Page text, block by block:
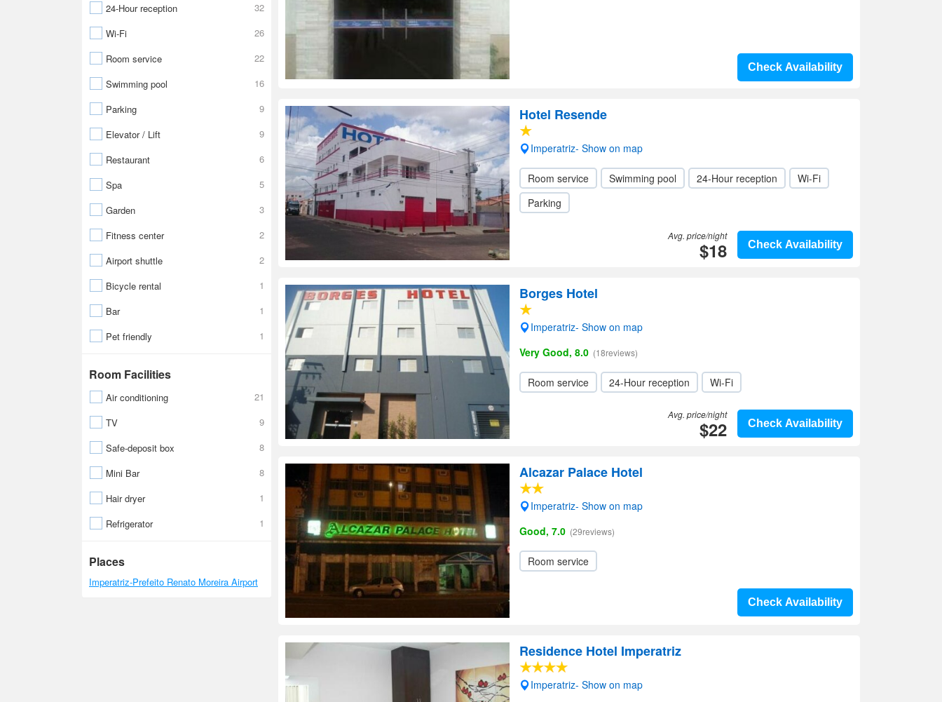
24-Hour reception
32
Wi-Fi
26
Room service
22
Swimming pool
16
Parking
9
Elevator / Lift
9
Restaurant
6
Spa
5
Garden
3
Fitness center
2
Airport shuttle
2
Bicycle rental
1
Bar
1
Pet friendly
1
Room Facilities
Air conditioning
21
TV
9
Safe-deposit box
8
Mini Bar
8
Hair dryer
1
Refrigerator
1
Places
Imperatriz-Prefeito Renato Moreira Airport
Check Availability
Hotel Resende
Imperatriz- Show on map
Room service Swimming pool 24-Hour reception
Wi-Fi
Parking
Check Availability
Avg. price/night
$18
Borges Hotel
Imperatriz- Show on map
Very Good, 8.0 (18reviews)
Room service 24-Hour reception Wi-Fi
Check Availability
Avg. price/night
$22
Alcazar Palace Hotel
Imperatriz- Show on map
Good, 7.0 (29reviews)
Room service
Check Availability
Residence Hotel Imperatriz
Imperatriz- Show on map